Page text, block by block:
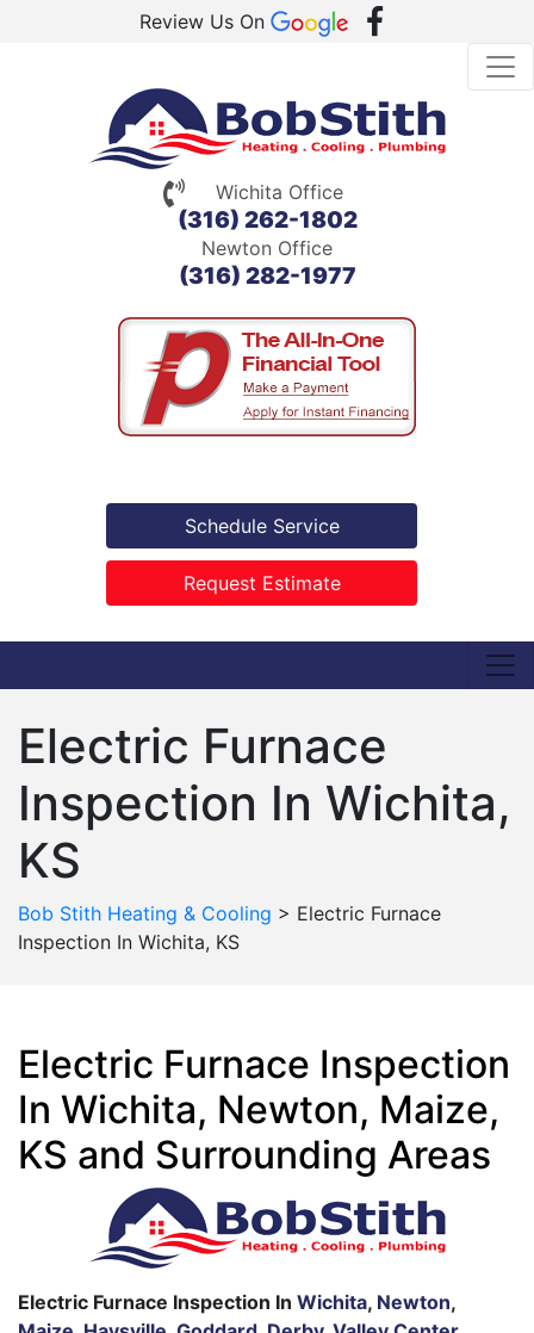
Review Us On
Wichita Office
(316) 262-1802
Newton Office
(316) 282-1977
Schedule Service
Request Estimate
Electric Furnace
Inspection In Wichita,
KS
Bob Stith Heating & Cooling > Electric Furnace
Inspection In Wichita, KS
Electric Furnace Inspection
In Wichita, Newton, Maize,
KS and Surrounding Areas
Electric Furnace Inspection In Wichita, Newton,